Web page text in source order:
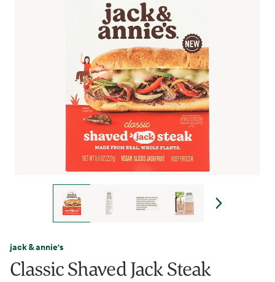
jack & annie's
Classic Shaved Jack Steak